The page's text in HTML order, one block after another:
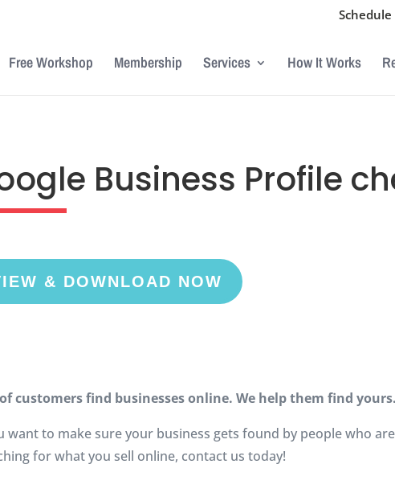
Schedule
Free Workshop Membership Services How It Works
Business Profile
& DOWNLOAD NOW
customers find businesses online. We help them find yours.
want to make sure your business gets found by people who are
for what you sell online, contact us today!